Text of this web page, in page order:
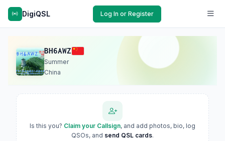
DigiQSL Log In or Register
BH6AWZ
Summer
China
Is this you? Claim your Callsign, and add photos, bio, log
QSOs, and send QSL cards.